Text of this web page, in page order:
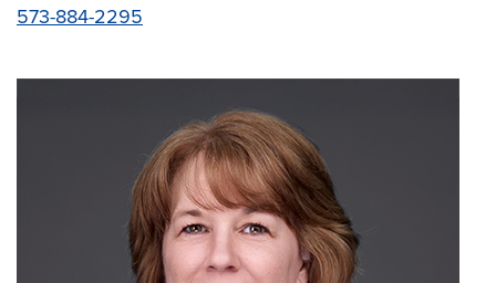
573-884-2295